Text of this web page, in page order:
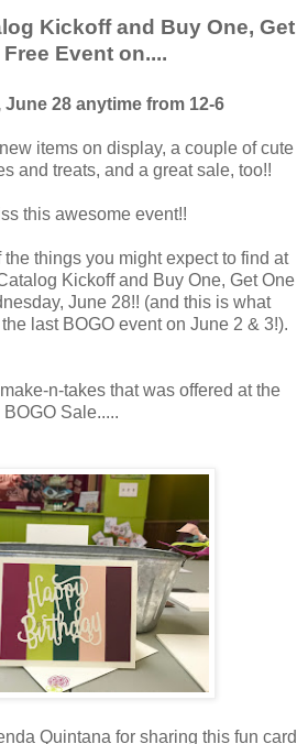
Kickoff and Buy One, Get
Event on....
June 28 anytime from 12-6
items on display, a couple of cute
and treats, and a great sale, too!!
this awesome event!!
the things you might expect to find at
Kickoff and Buy One, Get One
June 28!! (and this is what
last BOGO event on June 2 & 3!).
n-takes that was offered at the
BOGO Sale.....
Quintana for sharing this fun card